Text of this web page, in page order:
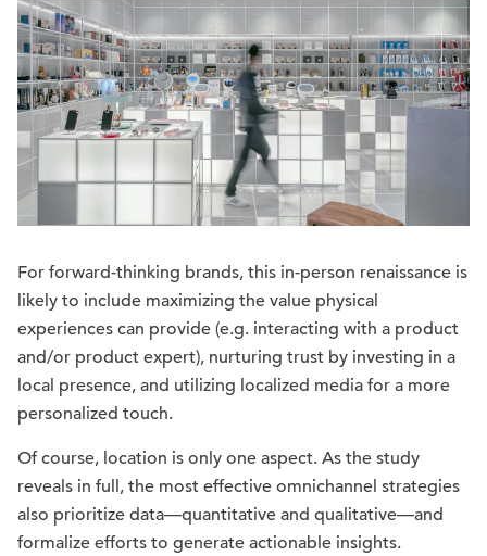
For forward-thinking brands, this in-person renaissance is
likely to include maximizing the value physical
experiences can provide (e.g. interacting with a product
and/or product expert), nurturing trust by investing in a
local presence, and utilizing localized media for a more
personalized touch.
Of course, location is only one aspect. As the study
reveals in full, the most effective omnichannel strategies
also prioritize data—quantitative and qualitative—and
formalize efforts to generate actionable insights.